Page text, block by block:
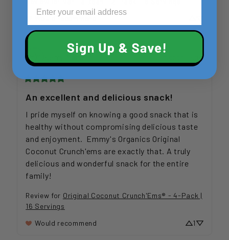
Would recommend
2 months ago
An excellent and delicious snack!
I pride myself on knowing a good snack that is
healthy without compromising delicious taste
and enjoyment.  Emmy's Organics Original
Coconut Crunch'ems are exactly that. A truly
delicious and wonderful snack for the entire
family!
Review for Original Coconut Crunch'Ems® - 4-Pack |
16 Servings
Would recommend
1